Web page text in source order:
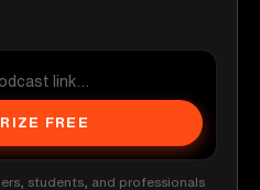
FREE
students, and professionals